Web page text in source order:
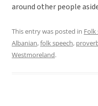
around other people
This entry was posted in Folk
Albanian,folk speech,
Westmoreland.